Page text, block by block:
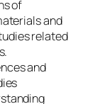
of
and
related
and